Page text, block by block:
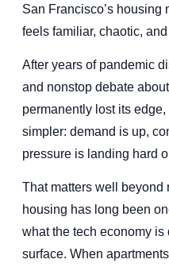
San Francisco’s housing
feels familiar, chaotic,
After years of pandemic
and nonstop debate
permanently lost its
simpler: demand is up,
pressure is landing hard
That matters well beyond
housing has long been
what the tech economy
surface. When